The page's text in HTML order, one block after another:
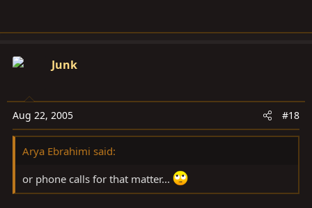
Junk
Aug 22, 2005 #18
Arya Ebrahimi said:
or phone calls for that matter...